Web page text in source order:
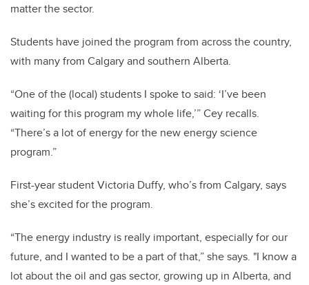
matter the sector.
Students have joined the program from across the country,
with many from Calgary and southern Alberta.
“One of the (local) students I spoke to said: ‘I’ve been
waiting for this program my whole life,’” Cey recalls.
“There’s a lot of energy for the new energy science
program.”
First-year student Victoria Duffy, who’s from Calgary, says
she’s excited for the program.
“The energy industry is really important, especially for our
future, and I wanted to be a part of that,” she says. "I know a
lot about the oil and gas sector, growing up in Alberta, and